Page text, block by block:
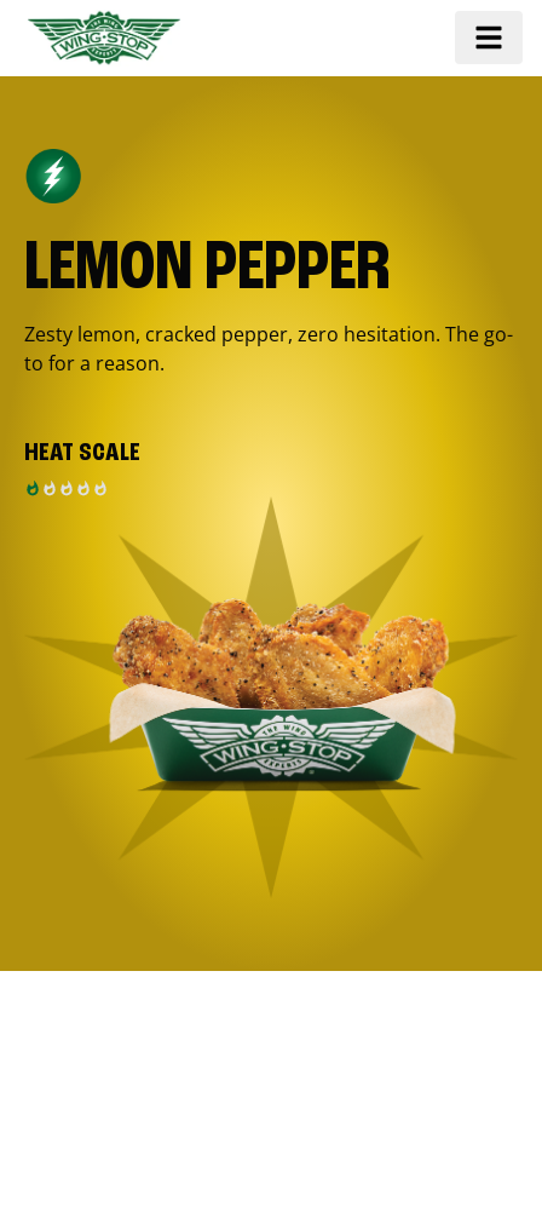
LEMON PEPPER
Zesty lemon, cracked pepper, zero hesitation. The go-
to for a reason.
HEAT SCALE